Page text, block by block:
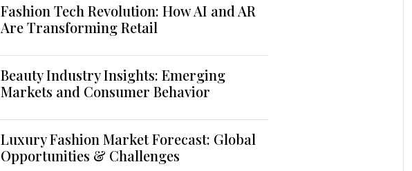
Fashion Tech Revolution: How AI and AR
Are Transforming Retail
Beauty Industry Insights: Emerging
Markets and Consumer Behavior
Luxury Fashion Market Forecast: Global
Opportunities & Challenges